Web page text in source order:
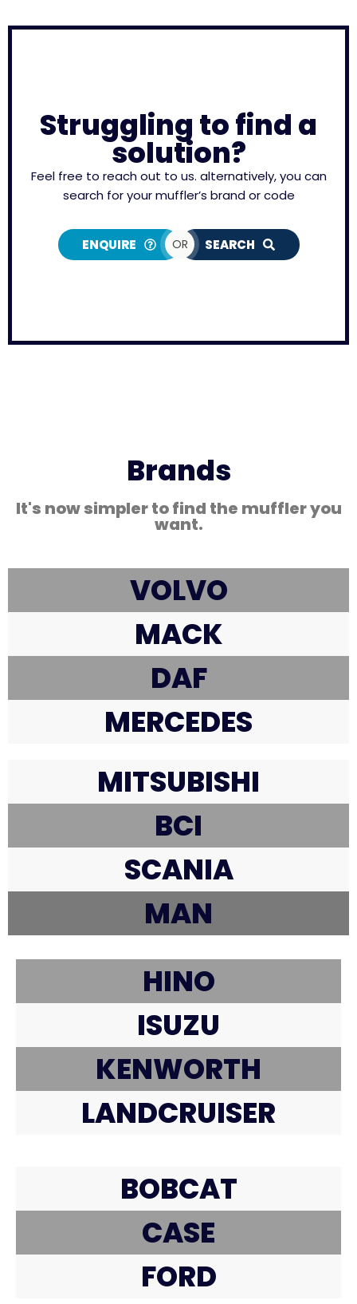
Struggling to find a
solution?
Feel free to reach out to us. alternatively, you can
search for your muffler’s brand or code
ENQUIRE OR SEARCH
Brands
It's now simpler to find the muffler you
want.
VOLVO
MACK
DAF
MERCEDES
MITSUBISHI
BCI
SCANIA
MAN
HINO
ISUZU
KENWORTH
LANDCRUISER
BOBCAT
CASE
FORD